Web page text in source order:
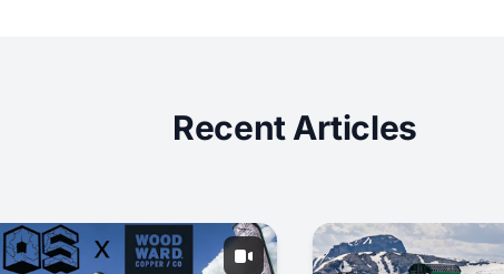
Recent Articles